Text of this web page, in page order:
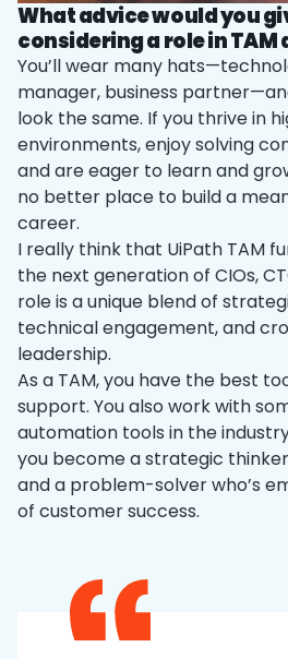
What advice would you
considering a role in TAM
You’ll wear many
manager, business
look the same. If you thrive in
environments, enjoy solving
and are eager to learn and
no better place to build a
career.
I really think that UiPath TAM
the next generation of CIOs,
role is a unique blend of
technical engagement, and
leadership.
As a TAM, you have the best
support. You also work with
automation tools in the
you become a strategic
and a problem-solver who’s
of customer success.